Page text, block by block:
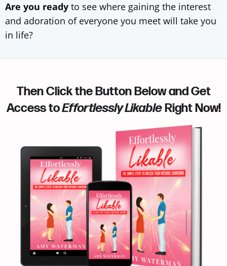
Are you ready to see where gaining the interest
and adoration of everyone you meet will take you
in life?
Then Click the Button Below and Get
Access toEffortlessly LikableRight Now!